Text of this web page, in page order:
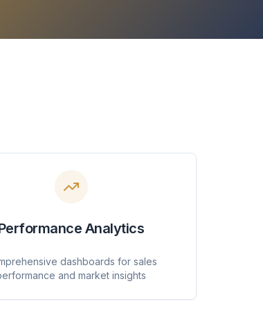
Analytics
dashboards for sales
and market insights